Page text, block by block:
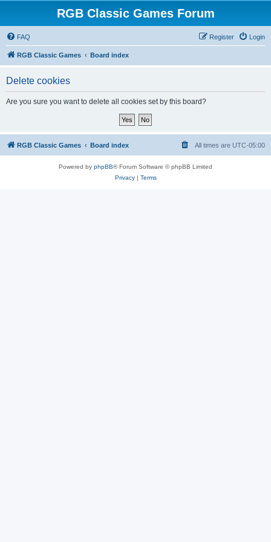
RGB Classic Games Forum
FAQ Login
Register
RGB Classic Games Board index
Delete cookies
Are you sure you want to delete all cookies set by this board?
RGB Classic Games Board index All times are UTC-05:00
Powered by phpBB® Forum Software © phpBB Limited
Privacy| Terms